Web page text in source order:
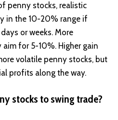
penny stocks, realistic
in the 10-20% range if
or weeks. More
for 5-10%. Higher gain
volatile penny stocks, but
profits along the way.
stocks to swing trade?